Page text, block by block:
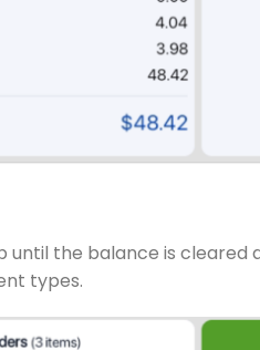
until the balance is
types.